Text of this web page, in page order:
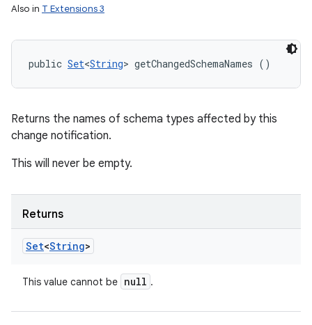
Also in T Extensions 3
public Set<String> getChangedSchemaNames ()
Returns the names of schema types affected by this
change notification.
This will never be empty.
Returns
Set<String>
This value cannot be null .